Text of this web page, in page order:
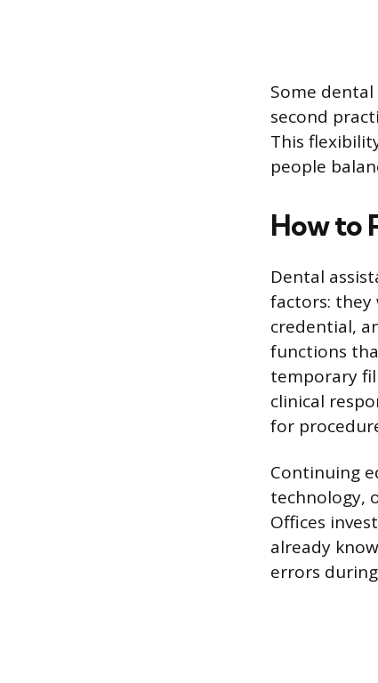
Some
second
This
people
How to
Dental
factors: they
credential,
functions
temporary
clinical
for
Continuing
technology,
Offices
already
errors